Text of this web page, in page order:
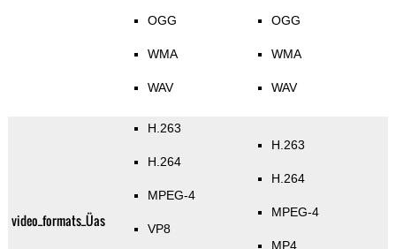
OGG
WMA
WAV
OGG
WMA
WAV
video_formats_Üas
H.263
H.264
MPEG-4
VP8
H.263
H.264
MPEG-4
MP4